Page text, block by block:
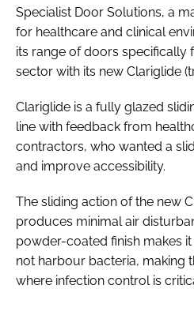
Specialist Door Solutions, a
for healthcare and clinical
its range of doors specifically
sector with its new Clariglide
Clariglide is a fully glazed
line with feedback from
contractors, who wanted a
and improve accessibility.
The sliding action of the new
produces minimal air
powder-coated finish makes
not harbour bacteria, making
where infection control is